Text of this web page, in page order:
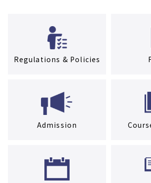
Regulations & Policies
Admission